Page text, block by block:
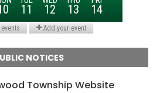
NOTICES
Township Website